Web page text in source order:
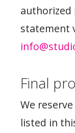
authorized
statement
Final
We
listed in